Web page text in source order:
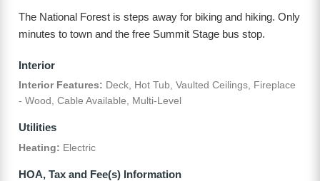
The National Forest is steps away for biking and hiking. Only
minutes to town and the free Summit Stage bus stop.
Interior
Interior Features: Deck, Hot Tub, Vaulted Ceilings, Fireplace
- Wood, Cable Available, Multi-Level
Utilities
Heating: Electric
HOA, Tax and Fee(s) Information